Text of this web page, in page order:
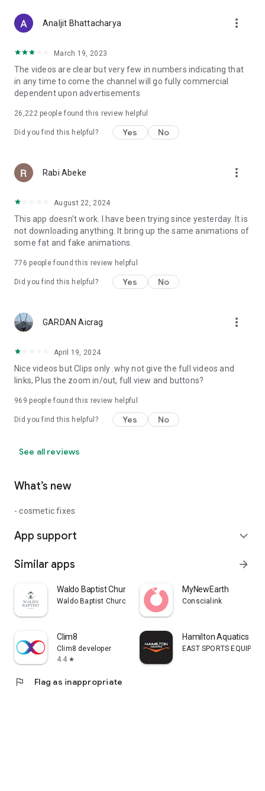
Analjit Bhattacharya more_vert
March 19, 2023
The videos are clear but very few in numbers indicating that
in any time to come the channel will go fully commercial
dependent upon advertisements
26,222people found this review helpful
Did you find this helpful? Yes No
Rabi Abeke more_vert
August 22, 2024
This app doesn't work. I have been trying since yesterday. It is
not downloading anything. It bring up the same animations of
some fat and fake animations.
776 people found this review helpful
Did you find this helpful? Yes No
GARDAN Aicrag more_vert
April 19, 2024
Nice videos but Clips only .why not give the full videos and
links, Plus the zoom in/out, full view and buttons?
969 people found this review helpful
Did you find this helpful? Yes No
See all reviews
What’s new
- cosmetic fixes
App support expand_more
Similar apps arrow_forward
Waldo Baptist Church
Waldo Baptist Church
MyNewEarth
Conscialink
Clim8
Clim8 developer
4.4 star
Hamilton Aquatics
EAST SPORTS
flag Flag as inappropriate